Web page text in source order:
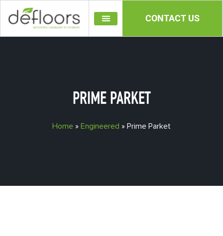
CONTACT US
PRIME PARKET
Home » Engineered » Prime Parket